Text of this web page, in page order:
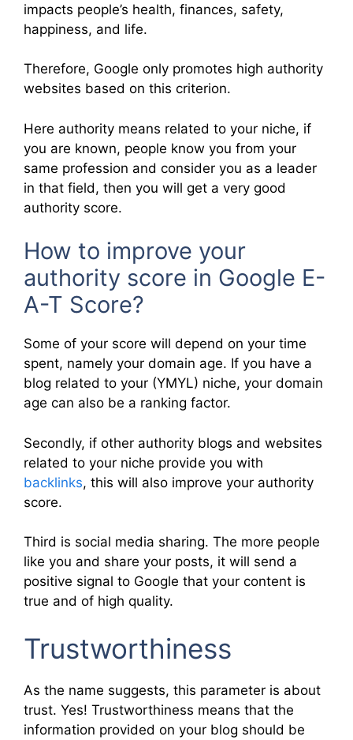
impacts people’s health, finances, safety,
happiness, and life.
Therefore, Google only promotes high authority
websites based on this criterion.
Here authority means related to your niche, if
you are known, people know you from your
same profession and consider you as a leader
in that field, then you will get a very good
authority score.
How to improve your
authority score in Google E-
A-T Score?
Some of your score will depend on your time
spent, namely your domain age. If you have a
blog related to your (YMYL) niche, your domain
age can also be a ranking factor.
Secondly, if other authority blogs and websites
related to your niche provide you with
backlinks, this will also improve your authority
score.
Third is social media sharing. The more people
like you and share your posts, it will send a
positive signal to Google that your content is
true and of high quality.
Trustworthiness
As the name suggests, this parameter is about
trust. Yes! Trustworthiness means that the
information provided on your blog should be